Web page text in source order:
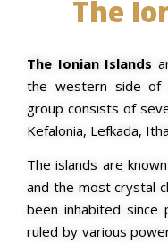
The
The Ionian Islands
the western side of
group consists of
Kefalonia, Lefkada,
The islands are
and the most crystal
been inhabited since
ruled by various